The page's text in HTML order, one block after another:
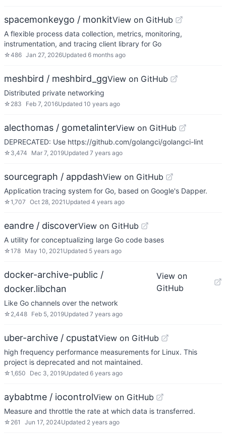
spacemonkeygo / monkitView on GitHub
A flexible process data collection, metrics, monitoring,
instrumentation, and tracing client library for Go
☆486 Jan 27, 2026Updated 6 months ago
meshbird / meshbird_ggView on GitHub
Distributed private networking
☆ 283 Feb 7, 2016Updated 10 years ago
alecthomas / gometalinterView on GitHub
DEPRECATED: Use https://github.com/golangci/golangci-lint
☆ 3,474 Mar 7, 2019Updated 7 years ago
sourcegraph / appdashView on GitHub
Application tracing system for Go, based on Google's Dapper.
☆1,707 Oct 28, 2021 Updated 4 years ago
eandre / discoverView on GitHub
A utility for conceptualizing large Go code bases
☆178 May 10, 2021 Updated 5 years ago
docker-archive-public /
docker.libchan
View on
GitHub
Like Go channels over the network
☆ 2,448 Feb 5, 2019Updated 7 years ago
uber-archive / cpustatView on GitHub
high frequency performance measurements for Linux. This
project is deprecated and not maintained.
☆1,650 Dec 3, 2019Updated 6 years ago
aybabtme / iocontrolView on GitHub
Measure and throttle the rate at which data is transferred.
☆ 261 Jun 17, 2024Updated 2 years ago